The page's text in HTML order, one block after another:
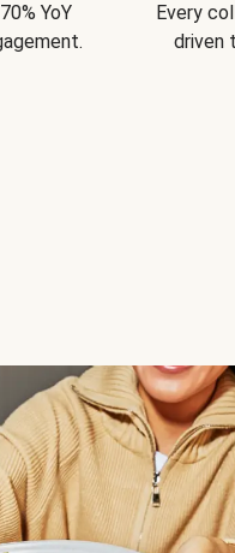
YoY
Every
driven